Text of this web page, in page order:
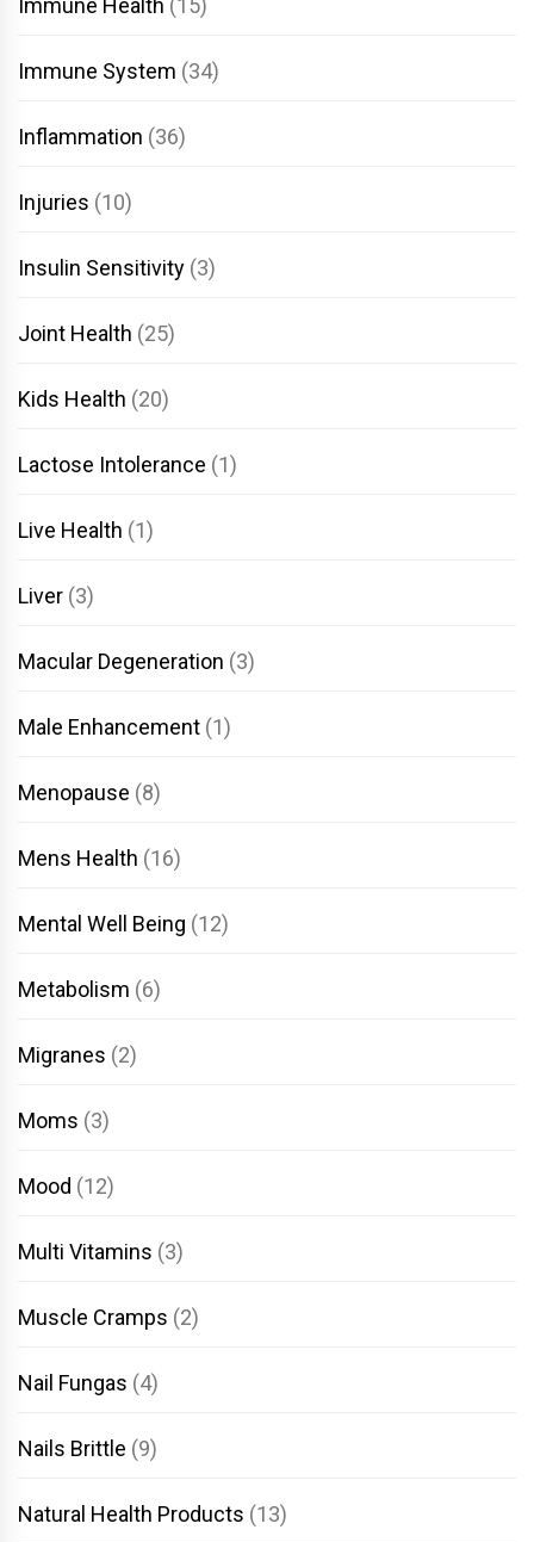
Immune System (34)
Inflammation (36)
Injuries (10)
Insulin Sensitivity (3)
Joint Health (25)
Kids Health (20)
Lactose Intolerance (1)
Live Health (1)
Liver (3)
Macular Degeneration (3)
Male Enhancement (1)
Menopause (8)
Mens Health (16)
Mental Well Being (12)
Metabolism (6)
Migranes (2)
Moms (3)
Mood (12)
Multi Vitamins (3)
Muscle Cramps (2)
Nail Fungas (4)
Nails Brittle (9)
Natural Health Products (13)